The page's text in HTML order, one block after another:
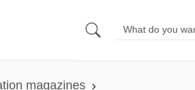
magazines